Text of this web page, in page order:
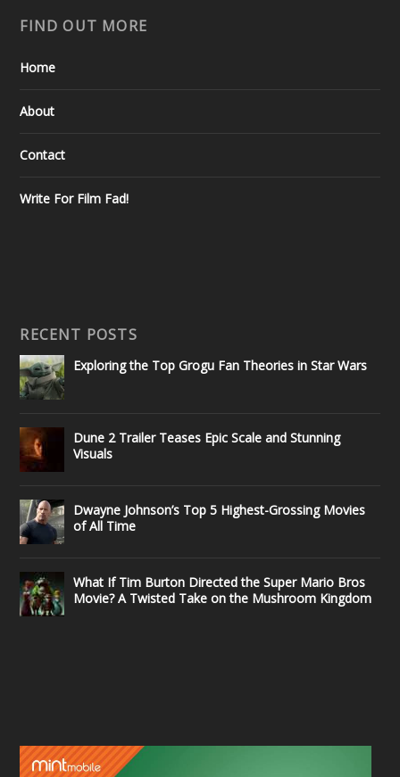
FIND OUT MORE
Home
About
Contact
Write For Film Fad!
RECENT POSTS
Exploring the Top Grogu Fan Theories in Star Wars
Dune 2 Trailer Teases Epic Scale and Stunning
Visuals
Dwayne Johnson’s Top 5 Highest-Grossing Movies
of All Time
What If Tim Burton Directed the Super Mario Bros
Movie? A Twisted Take on the Mushroom Kingdom